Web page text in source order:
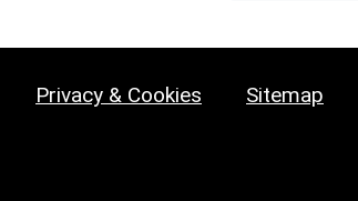
Privacy & Cookies Sitemap